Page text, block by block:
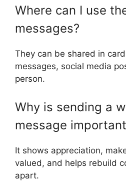
Where can I use
messages?
They can be shared in
messages, social media
person.
Why is sending a
message
It shows appreciation,
valued, and helps rebuild
apart.